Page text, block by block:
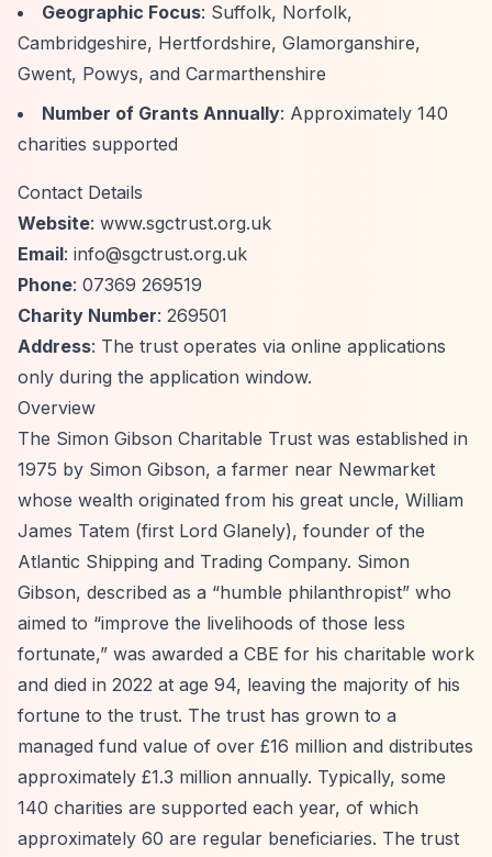
Geographic Focus: Suffolk, Norfolk,
Cambridgeshire, Hertfordshire, Glamorganshire,
Gwent, Powys, and Carmarthenshire
Number of Grants Annually: Approximately 140
charities supported
Contact Details
Website: www.sgctrust.org.uk
Email: info@sgctrust.org.uk
Phone: 07369 269519
Charity Number: 269501
Address: The trust operates via online applications
only during the application window.
Overview
The Simon Gibson Charitable Trust was established in
1975 by Simon Gibson, a farmer near Newmarket
whose wealth originated from his great uncle, William
James Tatem (first Lord Glanely), founder of the
Atlantic Shipping and Trading Company. Simon
Gibson, described as a “humble philanthropist” who
aimed to “improve the livelihoods of those less
fortunate,” was awarded a CBE for his charitable work
and died in 2022 at age 94, leaving the majority of his
fortune to the trust. The trust has grown to a
managed fund value of over £16 million and distributes
approximately £1.3 million annually. Typically, some
140 charities are supported each year, of which
approximately 60 are regular beneficiaries. The trust